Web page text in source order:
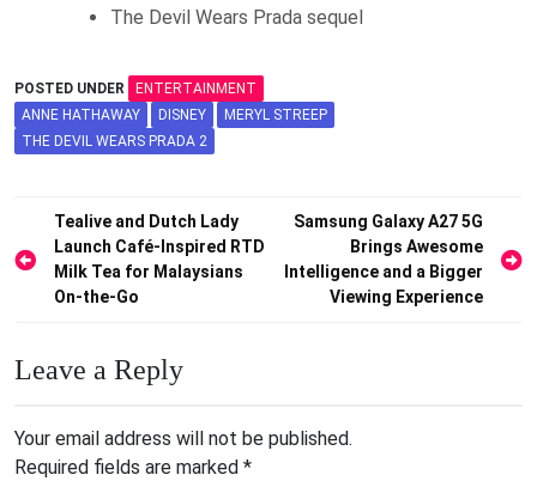
The Devil Wears Prada sequel
POSTED UNDER
ENTERTAINMENT
ANNE HATHAWAY
DISNEY
MERYL STREEP
THE DEVIL WEARS PRADA 2
Post
navigation
Tealive and Dutch Lady
Launch Café-Inspired RTD
Milk Tea for Malaysians
On-the-Go
Samsung Galaxy A27 5G
Brings Awesome
Intelligence and a Bigger
Viewing Experience
Leave a Reply
Your email address will not be published.
Required fields are marked *